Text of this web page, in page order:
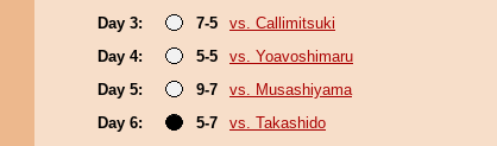
Day 3:
7-5
vs. Callimitsuki
Day 4:
5-5
vs. Yoavoshimaru
Day 5:
9-7
vs. Musashiyama
Day 6:
5-7
vs. Takashido